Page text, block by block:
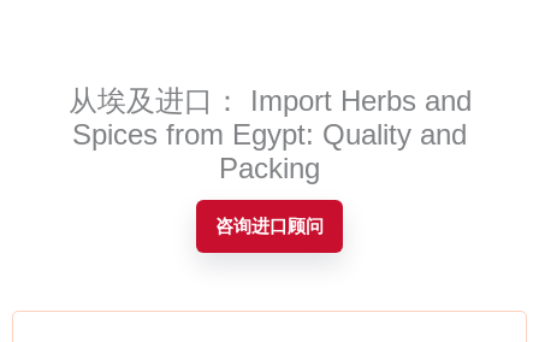
从埃及进口： Import Herbs and
Spices from Egypt: Quality and
Packing
咨询进口顾问
Contact